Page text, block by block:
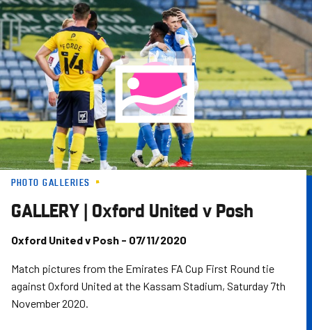
Skip
to
main
content
PHOTO GALLERIES
GALLERY | Oxford United v Posh
Oxford United v Posh - 07/11/2020
Match pictures from the Emirates FA Cup First Round tie
against Oxford United at the Kassam Stadium, Saturday 7th
November 2020.